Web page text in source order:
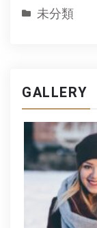
未分類
GALLERY